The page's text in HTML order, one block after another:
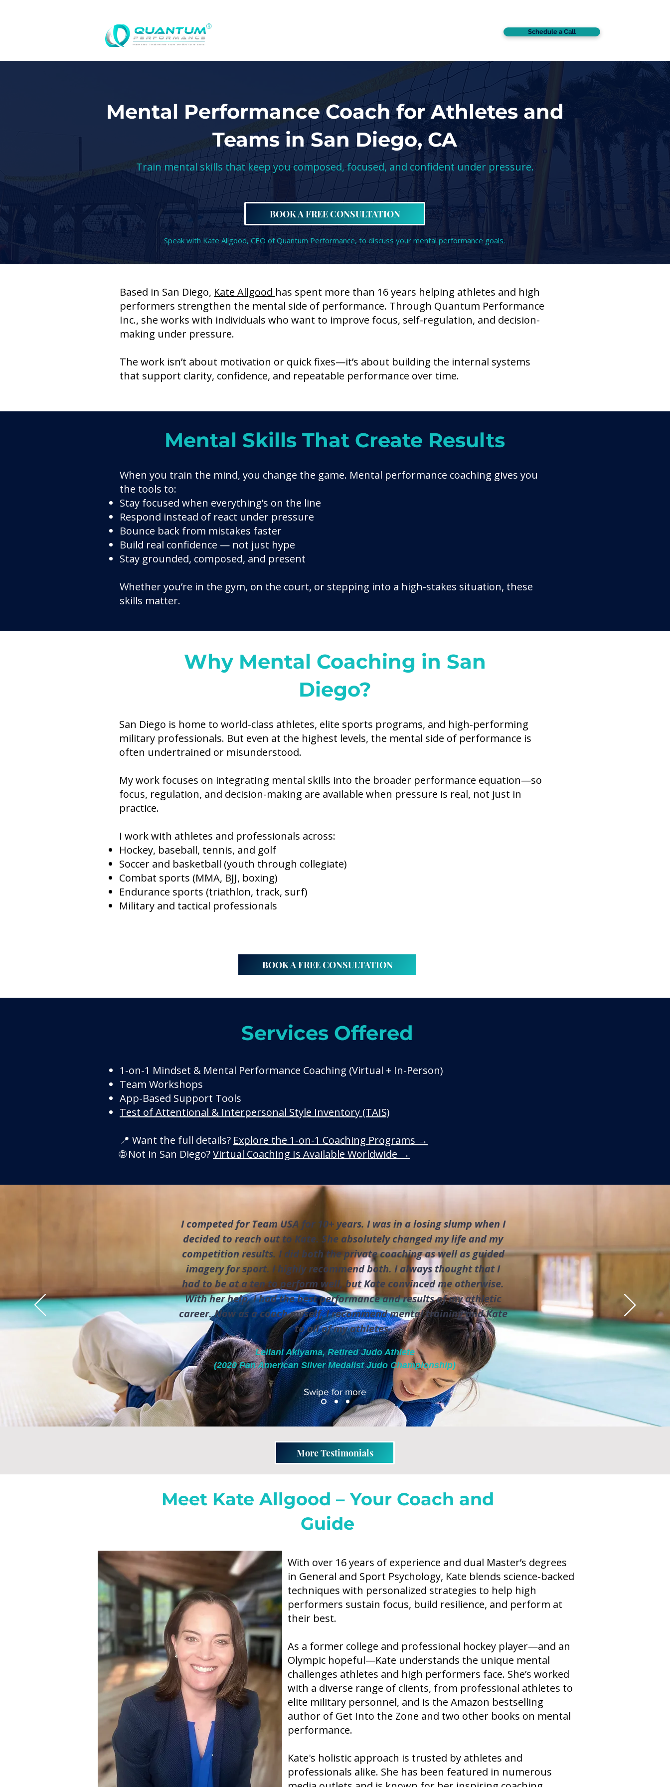
® Schedule a Call
Mental Performance Coach for Athletes and
Teams in San Diego, CA
Train mental skills that keep you composed, focused, and confident under pressure.
BOOK A FREE CONSULTATION
Speak with Kate Allgood, CEO of Quantum Performance, to discuss your mental performance goals.
Based in San Diego, Kate Allgood has spent more than 16 years helping athletes and high
performers strengthen the mental side of performance. Through Quantum Performance
Inc., she works with individuals who want to improve focus, self-regulation, and decision-
making under pressure.
The work isn’t about motivation or quick fixes—it’s about building the internal systems
that support clarity, confidence, and repeatable performance over time.
Mental Skills That Create Results
When you train the mind, you change the game. Mental performance coaching gives you
the tools to:
Stay focused when everything’s on the line
Respond instead of react under pressure
Bounce back from mistakes faster
Build real confidence — not just hype
Stay grounded, composed, and present
Whether you’re in the gym, on the court, or stepping into a high-stakes situation, these
skills matter.
Why Mental Coaching in San
Diego?
San Diego is home to world-class athletes, elite sports programs, and high-performing
military professionals. But even at the highest levels, the mental side of performance is
often undertrained or misunderstood.
My work focuses on integrating mental skills into the broader performance equation—so
focus, regulation, and decision-making are available when pressure is real, not just in
practice.
I work with athletes and professionals across:
Hockey, baseball, tennis, and golf
Soccer and basketball (youth through collegiate)
Combat sports (MMA, BJJ, boxing)
Endurance sports (triathlon, track, surf)
Military and tactical professionals
BOOK A FREE CONSULTATION
Services Offered
1-on-1 Mindset & Mental Performance Coaching (Virtual + In-Person)
Team Workshops
App-Based Support Tools
Test of Attentional & Interpersonal Style Inventory (TAIS)
📍 Want the full details? Explore the 1-on-1 Coaching Programs →
🌐 Not in San Diego?Virtual Coaching Is Available Worldwide →
I competed for Team USA for 10+ years. I was in a losing slump when I
decided to reach out to Kate. She absolutely changed my life and my
competition results. I did both the private coaching as well as guided
imagery for sport. I highly recommend both. I always thought that I
had to be at a ten to perform well, but Kate convinced me otherwise.
With her help, I had the best performance and results of my athletic
career. Now as a coach myself, I recommend mental training and Kate
to all of my athletes.
Leilani Akiyama, Retired Judo Athlete
(2020 Pan American Silver Medalist Judo Championship)
Swipe for more
More Testimonials
Meet Kate Allgood – Your Coach and
Guide
Gulls, working with top prospects of the NHL Anaheim
Ducks organization.
With over 16 years of experience and dual Master’s degrees
in General and Sport Psychology, Kate blends science-backed
techniques with personalized strategies to help high
performers sustain focus, build resilience, and perform at
their best.
As a former college and professional hockey player—and an
Olympic hopeful—Kate understands the unique mental
challenges athletes and high performers face. She’s worked
with a diverse range of clients, from professional athletes to
elite military personnel, and is the Amazon bestselling
author of Get Into the Zone and two other books on mental
performance.
Kate's holistic approach is trusted by athletes and
professionals alike. She has been featured in numerous